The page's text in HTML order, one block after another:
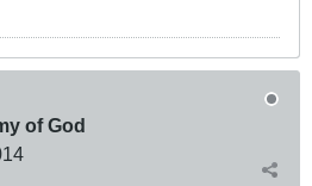
of God